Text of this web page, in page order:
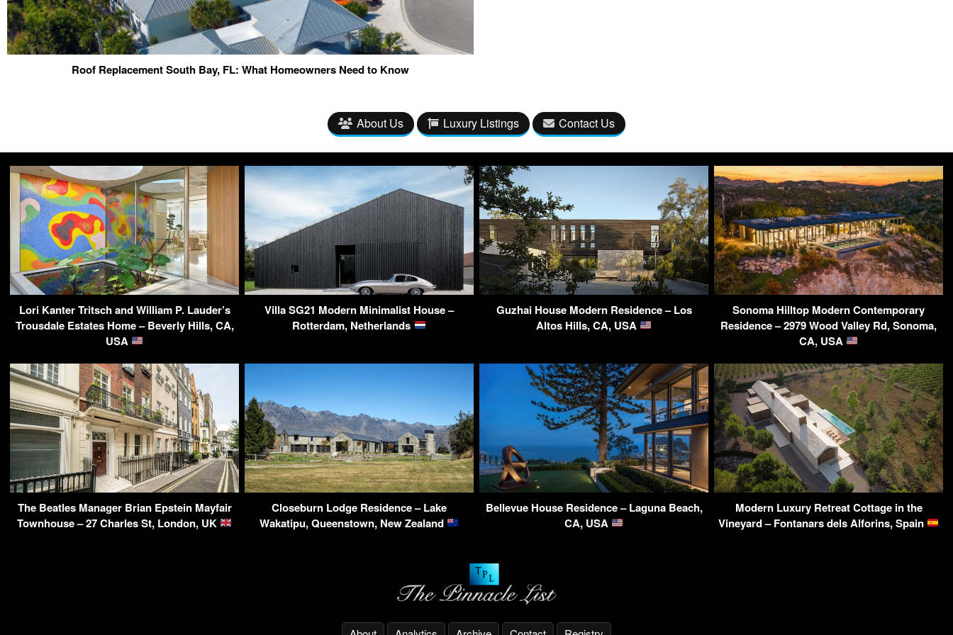
Roof Replacement South Bay, FL: What Homeowners Need to Know
About Us Luxury Listings Contact Us
Lori Kanter Tritsch and William P. Lauder’s
Trousdale Estates Home – Beverly Hills, CA,
USA
Villa SG21 Modern Minimalist House –
Rotterdam, Netherlands
Guzhai House Modern Residence – Los
Altos Hills, CA, USA
Sonoma Hilltop Modern Contemporary
Residence – 2979 Wood Valley Rd, Sonoma,
CA, USA
The Beatles Manager Brian Epstein Mayfair
Townhouse – 27 Charles St, London, UK
Closeburn Lodge Residence – Lake
Wakatipu, Queenstown, New Zealand
Bellevue House Residence – Laguna Beach,
CA, USA
Modern Luxury Retreat Cottage in the
Vineyard – Fontanars dels Alforins, Spain